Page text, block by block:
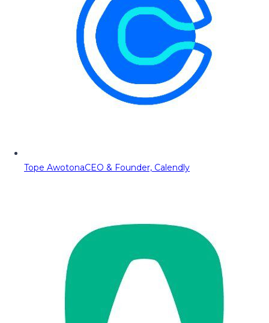
Tope AwotonaCEO & Founder, Calendly